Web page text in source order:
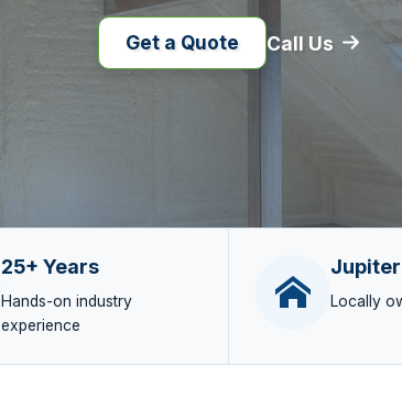
Get a Quote Call Us
25+ Years
Hands-on industry
experience
Locally